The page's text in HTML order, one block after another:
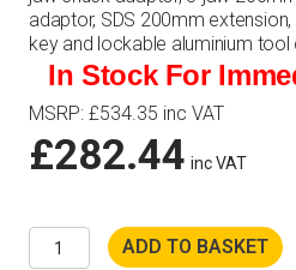
adaptor, SDS 200mm
key and lockable aluminium tool
In Stock For
MSRP: £534.35 inc VAT
£282.44 inc VAT
Husqvarna
Core
ADD TO BASKET